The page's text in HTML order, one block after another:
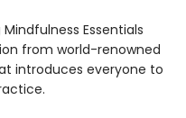
Essentials
from world-renowned
introduces everyone to